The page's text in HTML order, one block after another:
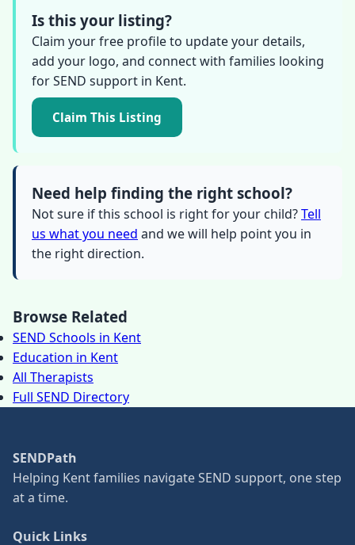
Is this your listing?
Claim your free profile to update your details,
add your logo, and connect with families looking
for SEND support in Kent.
Claim This Listing
Need help finding the right school?
Not sure if this school is right for your child?Tell
us what you need and we will help point you in
the right direction.
Browse Related
SEND Schools in Kent
Education in Kent
All Therapists
Full SEND Directory
SENDPath
Helping Kent families navigate SEND support, one step
at a time.
Quick Links